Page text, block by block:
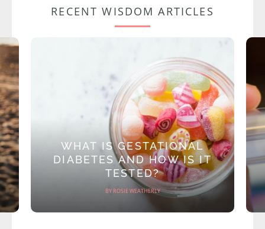
RECENT WISDOM ARTICLES
WHAT IS GESTATIONAL
DIABETES AND HOW IS IT
TESTED?
BY ROSIE WEATHERLY